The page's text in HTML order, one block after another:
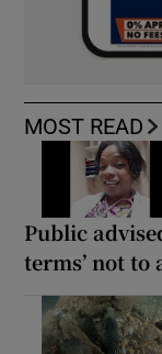
MOST READ
Public
terms’ not to